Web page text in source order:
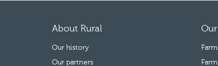
About Rural
Our history
Our partners